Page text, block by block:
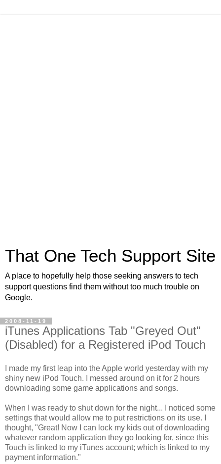
That One Tech Support Site
A place to hopefully help those seeking answers to tech
support questions find them without too much trouble on
Google.
2008-11-19
iTunes Applications Tab "Greyed Out"
(Disabled) for a Registered iPod Touch
I made my first leap into the Apple world yesterday with my
shiny new iPod Touch. I messed around on it for 2 hours
downloading some game applications and songs.
When I was ready to shut down for the night... I noticed some
settings that would allow me to put restrictions on its use. I
thought, "Great! Now I can lock my kids out of downloading
whatever random application they go looking for, since this
Touch is linked to my iTunes account; which is linked to my
payment information."